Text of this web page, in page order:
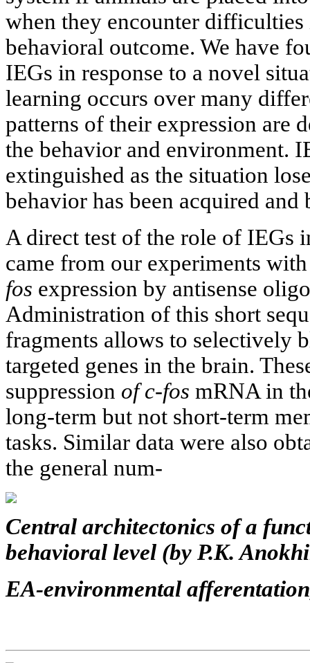
when they encounter
behavioral outcome. We have
IEGs in response to a novel
learning occurs over many
patterns of their expression are
the behavior and environment.
extinguished as the situation
behavior has been acquired and
A direct test of the role of IEGs
came from our experiments
fos expression by antisense
Administration of this short
fragments allows to selectively
targeted genes in the brain.
suppression of c-fos mRNA in
long-term but not short-term
tasks. Similar data were also
the general num-
Central architectonics of a
behavioral level (by P.K.
EA-environmental